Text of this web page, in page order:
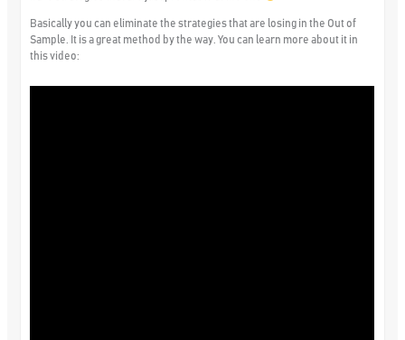
Basically you can eliminate the strategies that are losing in the Out of
Sample. It is a great method by the way. You can learn more about it in
this video: